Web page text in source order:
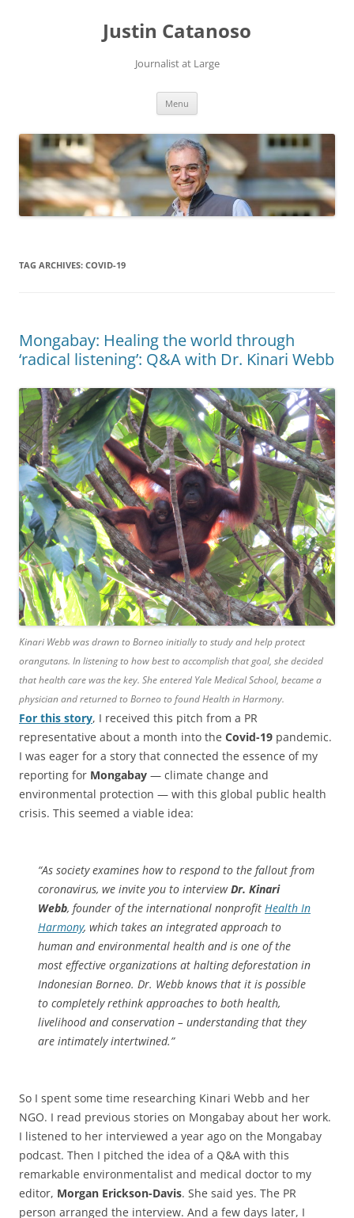
Justin Catanoso
Journalist at Large
Menu
TAG ARCHIVES: COVID-19
Mongabay: Healing the world through
‘radical listening’: Q&A with Dr. Kinari Webb
Kinari Webb was drawn to Borneo initially to study and help protect
orangutans. In listening to how best to accomplish that goal, she decided
that health care was the key. She entered Yale Medical School, became a
physician and returned to Borneo to found Health in Harmony.
For this story, I received this pitch from a PR
representative about a month into the Covid-19 pandemic.
I was eager for a story that connected the essence of my
reporting for Mongabay — climate change and
environmental protection — with this global public health
crisis. This seemed a viable idea:
“As society examines how to respond to the fallout from
coronavirus, we invite you to interviewDr. Kinari
Webb, founder of the international nonprofit Health In
Harmony, which takes an integrated approach to
human and environmental health and is one of the
most effective organizations at halting deforestation in
Indonesian Borneo. Dr. Webb knows that it is possible
to completely rethink approaches to both health,
livelihood and conservation – understanding that they
are intimately intertwined.”
So I spent some time researching Kinari Webb and her
NGO. I read previous stories on Mongabay about her work.
I listened to her interviewed a year ago on the Mongabay
podcast. Then I pitched the idea of a Q&A with this
remarkable environmentalist and medical doctor to my
editor, Morgan Erickson-Davis. She said yes. The PR
person arranged the interview. And a few days later, I